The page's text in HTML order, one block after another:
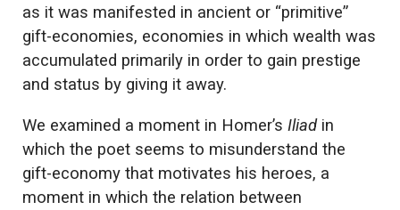
as it was manifested in ancient or “primitive”
gift-economies, economies in which wealth was
accumulated primarily in order to gain prestige
and status by giving it away.
We examined a moment in Homer’s Iliadin
which the poet seems to misunderstand the
gift-economy that motivates his heroes, a
moment in which the relation between